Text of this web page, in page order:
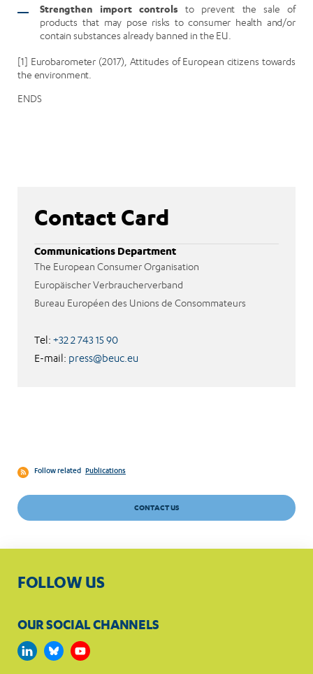
Strengthen import controlsto prevent the sale of
products that may pose risks to consumer health and/or
contain substances already banned in the EU.
[1] Eurobarometer (2017), Attitudes of European citizens towards
the environment.
ENDS
Contact Card
Communications Department
The European Consumer Organisation
Europäischer Verbraucherverband
Bureau Européen des Unions de Consommateurs
Tel: +32 2 743 15 90
E-mail: press@beuc.eu
Follow related Publications
CONTACT US
FOLLOW US
OUR SOCIAL CHANNELS